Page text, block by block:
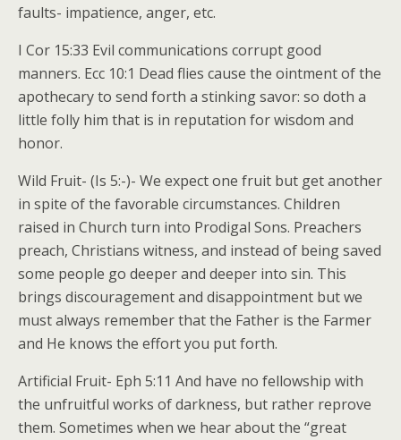
faults- impatience, anger, etc.
I Cor 15:33 Evil communications corrupt good
manners. Ecc 10:1 Dead flies cause the ointment of the
apothecary to send forth a stinking savor: so doth a
little folly him that is in reputation for wisdom and
honor.
Wild Fruit- (Is 5:-)- We expect one fruit but get another
in spite of the favorable circumstances. Children
raised in Church turn into Prodigal Sons. Preachers
preach, Christians witness, and instead of being saved
some people go deeper and deeper into sin. This
brings discouragement and disappointment but we
must always remember that the Father is the Farmer
and He knows the effort you put forth.
Artificial Fruit- Eph 5:11 And have no fellowship with
the unfruitful works of darkness, but rather reprove
them. Sometimes when we hear about the “great